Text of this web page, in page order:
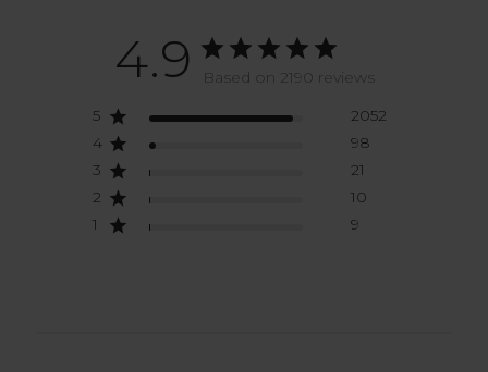
4.9
Based on 2190 reviews
5
2052
4
98
3
21
2
10
1
9